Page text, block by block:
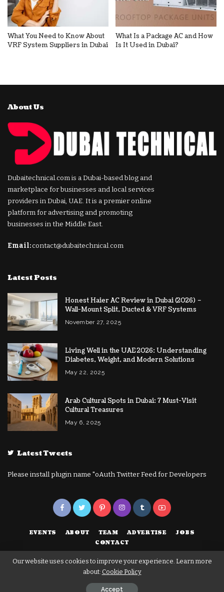
What You Need to Know About
VRF System Suppliers in Dubai
What Is a Package AC and How
Is It Used in Dubai?
About Us
Dubaitechnical.com is a Dubai-based blog and
marketplace for businesses and local services
providers in Dubai, UAE. It is a premier online
platform for advertising and promoting
businesses in the Middle East.
Email:contact@dubaitechnical.com
Latest Posts
Honest Haier AC Review in Dubai (2026) –
Wall-Mount Split, Ducted & VRF Systems
November 27, 2025
Living Well in the UAE 2026: Understanding
Diabetes, Weight, and Modern Solutions
May 22, 2025
Arab Cultural Spots in Dubai: 7 Must-Visit
Cultural Treasures
May 6, 2025
Latest Tweets
Please install plugin name "oAuth Twitter Feed for Developers
EVENTS ABOUT TEAM ADVERTISE
JOBS
CONTACT
Grow in Dubai
Our website uses cookies to improve your experience. Learn more
about: Cookie Policy
Accept